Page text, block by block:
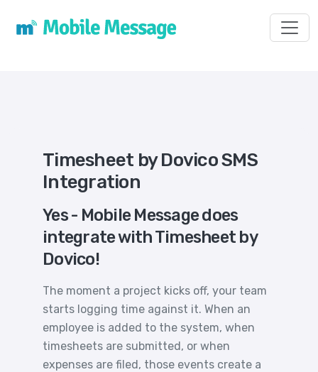
Timesheet by Dovico SMS
Integration
Yes - Mobile Message does
integrate with Timesheet by
Dovico!
The moment a project kicks off, your team
starts logging time against it. When an
employee is added to the system, when
timesheets are submitted, or when
expenses are filed, those events create a